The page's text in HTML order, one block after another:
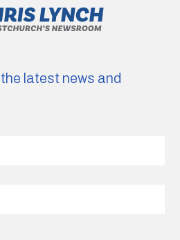
latest news and